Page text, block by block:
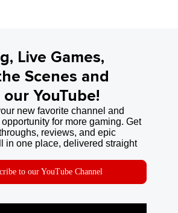
Live Games,
Scenes and
YouTube!
new favorite channel and
for more gaming. Get
reviews, and epic
in one place, delivered straight
to our YouTube Channel